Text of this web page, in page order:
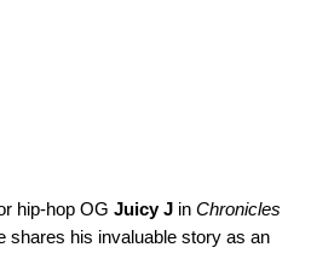
hip-hop OG Juicy J in Chronicles
shares his invaluable story as an